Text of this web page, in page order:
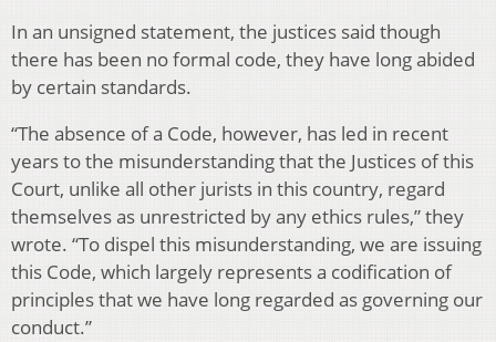
In an unsigned statement, the justices said though
there has been no formal code, they have long abided
by certain standards.
“The absence of a Code, however, has led in recent
years to the misunderstanding that the Justices of this
Court, unlike all other jurists in this country, regard
themselves as unrestricted by any ethics rules,” they
wrote. “To dispel this misunderstanding, we are issuing
this Code, which largely represents a codification of
principles that we have long regarded as governing our
conduct.”